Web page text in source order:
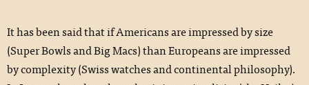
It has been said that if Americans are impressed by size
(Super Bowls and Big Macs) than Europeans are impressed
by complexity (Swiss watches and continental philosophy).